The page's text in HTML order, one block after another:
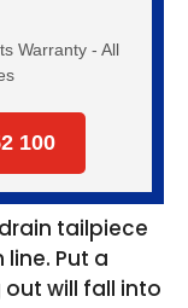
Warranty - All
100
tailpiece
Put a
will fall into